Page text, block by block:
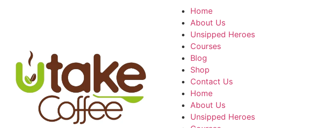
Home
About Us
Unsipped Heroes
Courses
Blog
Shop
Contact Us
Home
About Us
Unsipped Heroes